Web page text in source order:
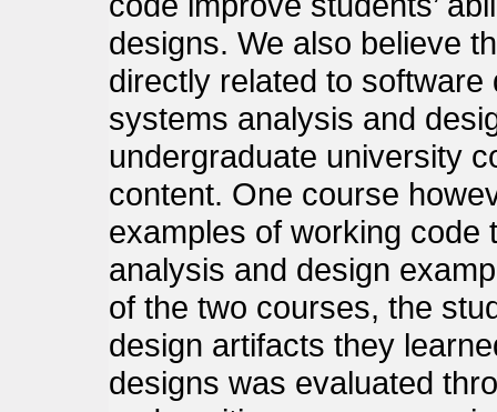
designs. We also believe
directly related to
systems analysis and
undergraduate university
content. One course
examples of working code
analysis and design
of the two courses, the
design artifacts they
designs was evaluated